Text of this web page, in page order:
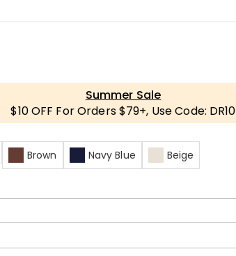
Summer Sale
$10 OFF For Orders $79+, Use Code: DR10
Brown Navy Blue Beige